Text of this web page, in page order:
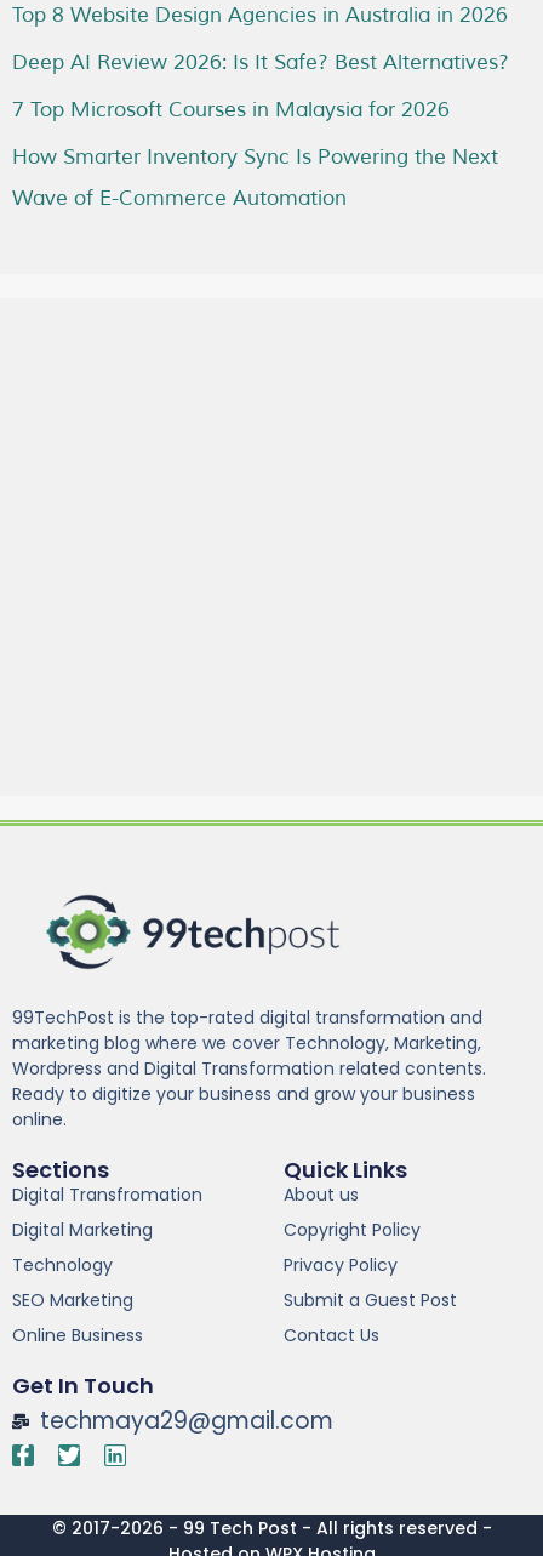
Top 8 Website Design Agencies in Australia in 2026
Deep AI Review 2026: Is It Safe? Best Alternatives?
7 Top Microsoft Courses in Malaysia for 2026
How Smarter Inventory Sync Is Powering the Next
Wave of E-Commerce Automation
99TechPost is the top-rated digital transformation and
marketing blog where we cover Technology, Marketing,
Wordpress and Digital Transformation related contents.
Ready to digitize your business and grow your business
online.
Sections
Digital Transfromation
Digital Marketing
Technology
SEO Marketing
Online Business
Quick Links
About us
Copyright Policy
Privacy Policy
Submit a Guest Post
Contact Us
Get In Touch
techmaya29@gmail.com
© 2017-2026 - 99 Tech Post - All rights reserved -